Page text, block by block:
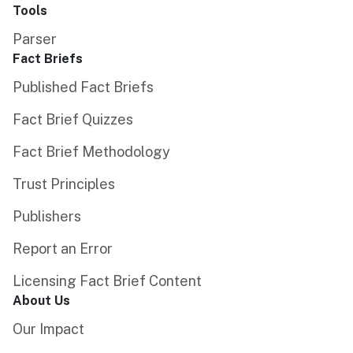
Tools
Parser
Fact Briefs
Published Fact Briefs
Fact Brief Quizzes
Fact Brief Methodology
Trust Principles
Publishers
Report an Error
Licensing Fact Brief Content
About Us
Our Impact